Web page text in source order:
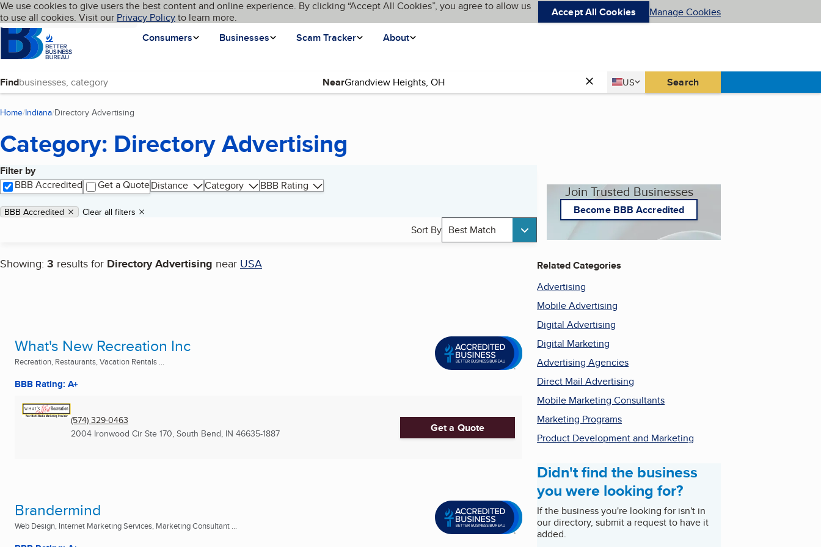
Skip to main content
Cookies on BBB.org
We use cookies to give users the best content and online experience. By clicking “Accept All Cookies”, you agree to allow us
to use all cookies. Visit our Privacy Policyto learn more. Accept All Cookies Manage Cookies
Homepage
Consumers
Businesses Scam Tracker About
Language My BBB
Find Near Country
US
United States Search
Home Indiana Directory Advertising
Category: Directory Advertising
Filter by
BBB Accredited
Get a QuoteDistance Category BBB Rating
Applied filters
Remove filter:
BBB Accredited Clear all filters
Sort By Best Match
Showing: 3 results for Directory Advertising near USA
Search results
What's New Recreation Inc
Recreation, Restaurants, Vacation Rentals ...
BBB Rating: A+
(574) 329-0463
2004 Ironwood Cir Ste 170, South Bend, IN 46635-1887 Get a Quote
Brandermind
Web Design, Internet Marketing Services, Marketing Consultant ...
Join Trusted Businesses
Become BBB Accredited
Related Categories
Advertising
Mobile Advertising
Digital Advertising
Digital Marketing
Advertising Agencies
Direct Mail Advertising
Mobile Marketing Consultants
Marketing Programs
Product Development and Marketing
Didn't find the business
you were looking for?
If the business you're looking for isn't in
our directory, submit a request to have it
added.